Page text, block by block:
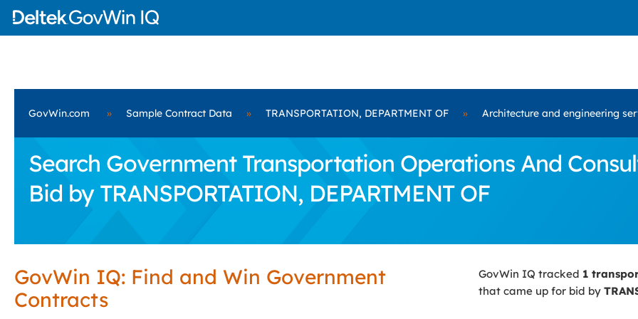
GovWin.com » Sample Contract Data » TRANSPORTATION, DEPARTMENT OF » Architecture and engineering
Search Government Transportation Operations And
Bid by TRANSPORTATION, DEPARTMENT OF
GovWin IQ: Find and Win Government
Contracts
GovWin IQ tracked 1
that came up for bid by